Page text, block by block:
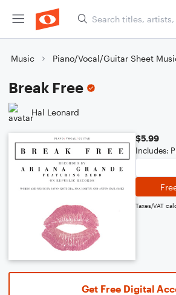
Music Piano/Vocal/Guitar Sheet
Break Free
Hal Leonard
$5.99
Includes:
Taxes/VAT
Get Free Digital